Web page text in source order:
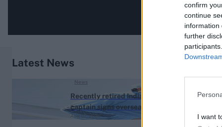
confirm
continue
information
further
I want
Latest News
Recently retired India
captain signs overseas
franchise deal
Aug 07, 2026
News